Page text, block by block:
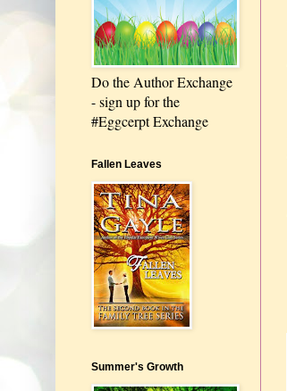
Do the Author Exchange
- sign up for the
#Eggcerpt Exchange
Fallen Leaves
Summer's Growth